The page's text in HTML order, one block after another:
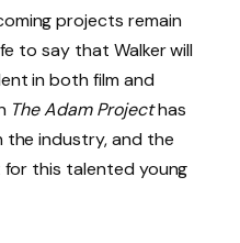
projects remain
to say that Walker will
in both film and
The Adam Projecthas
the industry, and the
this talented young